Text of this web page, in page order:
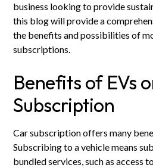
business looking to provide
this blog will provide a
the benefits and possibilities of
subscriptions.
Benefits of EVs
Subscription
Car subscription offers many
Subscribing to a vehicle means
bundled services, such as access